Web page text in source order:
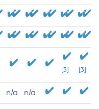
[3] [3]
n/a n/a